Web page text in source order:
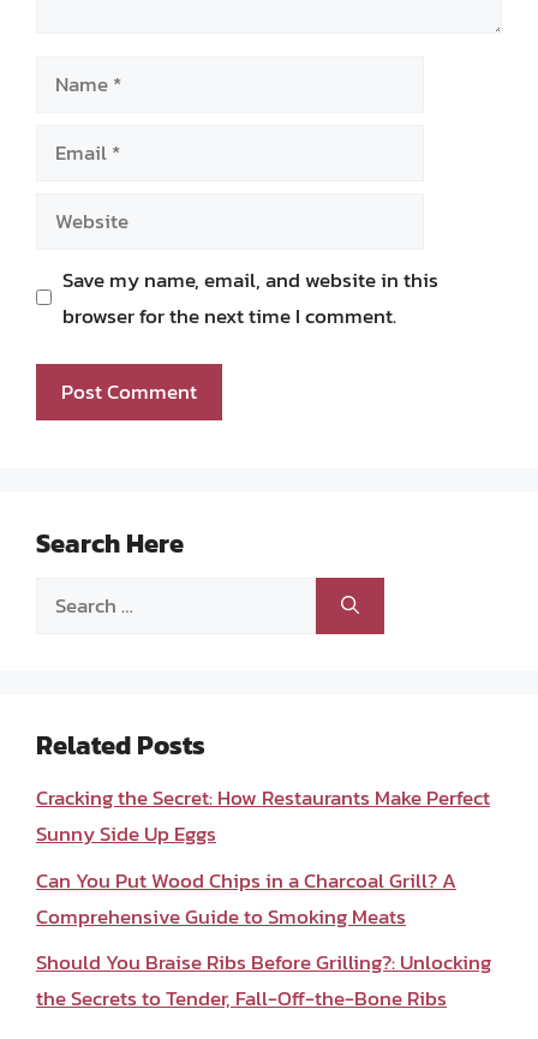
Name
Email
Website
Save my name, email, and website in this
browser for the next time I comment.
Search Here
Search
Related Posts
Cracking the Secret: How Restaurants Make Perfect
Sunny Side Up Eggs
Can You Put Wood Chips in a Charcoal Grill? A
Comprehensive Guide to Smoking Meats
Should You Braise Ribs Before Grilling?: Unlocking
the Secrets to Tender, Fall-Off-the-Bone Ribs